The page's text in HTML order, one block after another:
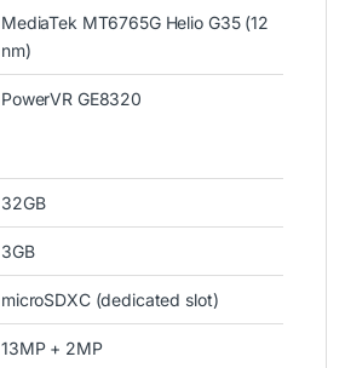
MediaTek MT6765G Helio G35 (12
nm)
PowerVR GE8320
32GB
3GB
microSDXC (dedicated slot)
13MP + 2MP